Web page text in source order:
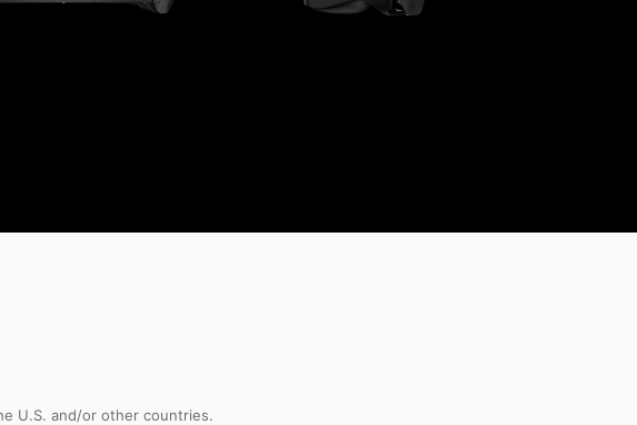
U.S. and/or other countries.